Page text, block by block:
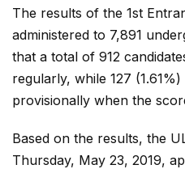
The results of the 1st
administered to 7,891
that a total of 912
regularly, while 127
provisionally when the
Based on the results, the
Thursday, May 23, 2019,